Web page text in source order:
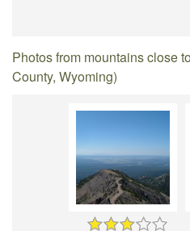
Photos from mountains close
County, Wyoming)